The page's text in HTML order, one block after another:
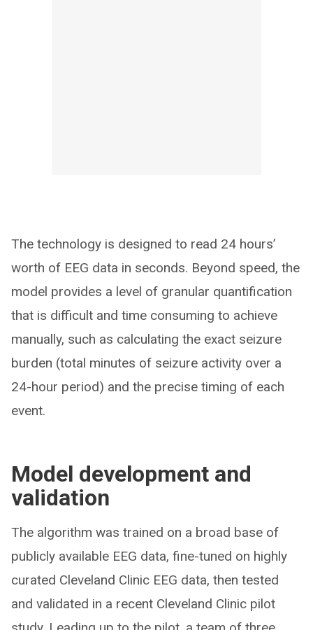
The technology is designed to read 24 hours’
worth of EEG data in seconds. Beyond speed, the
model provides a level of granular quantification
that is difficult and time consuming to achieve
manually, such as calculating the exact seizure
burden (total minutes of seizure activity over a
24-hour period) and the precise timing of each
event.
Model development and
validation
The algorithm was trained on a broad base of
publicly available EEG data, fine-tuned on highly
curated Cleveland Clinic EEG data, then tested
and validated in a recent Cleveland Clinic pilot